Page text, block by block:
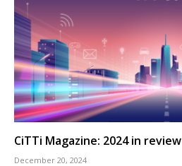
CiTTi Magazine: 2024 in review
December 20, 2024